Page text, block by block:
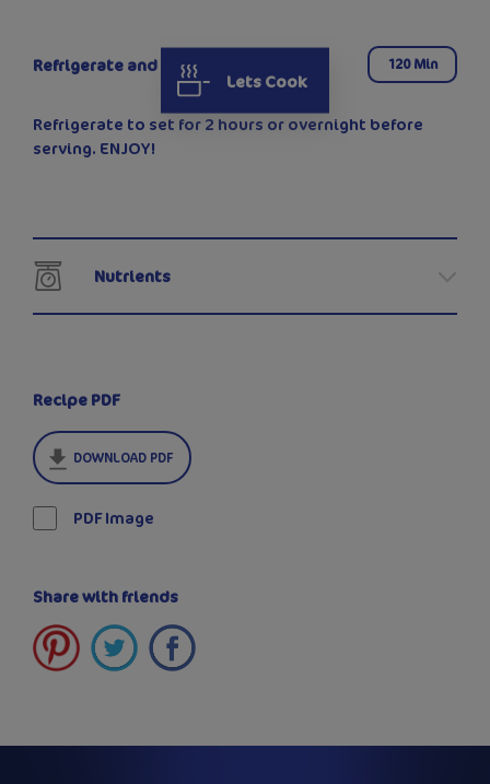
Lets Cook
Refrigerate and Serve 120 Min
Refrigerate to set for 2 hours or overnight before
serving. ENJOY!
Nutrients
Recipe PDF
DOWNLOAD PDF
PDF Image
Share with friends